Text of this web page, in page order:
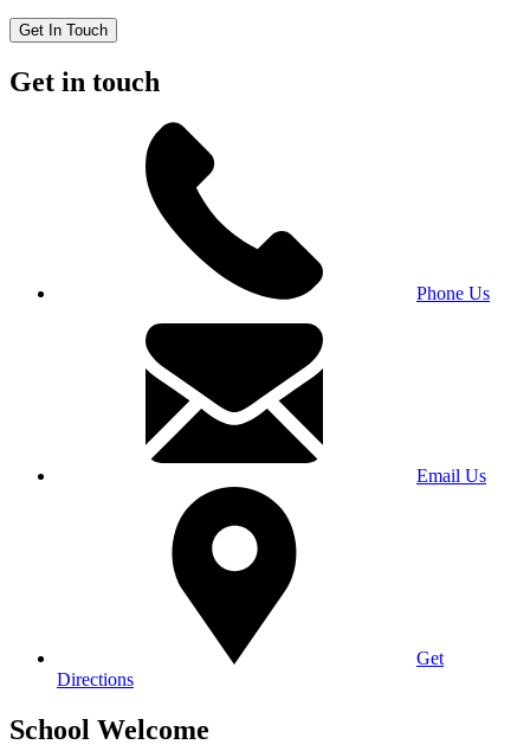
Get In Touch
Get in touch
Phone Us
Email Us
Get
Directions
School Welcome